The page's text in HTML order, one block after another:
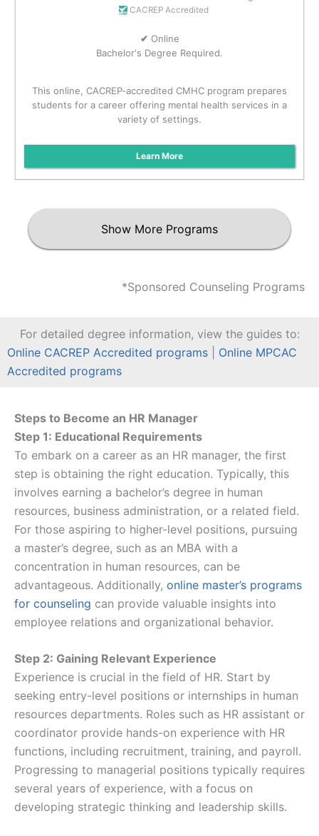
CACREP Accredited
✔ Online
Bachelor's Degree Required.
This online, CACREP-accredited CMHC program prepares
students for a career offering mental health services in a
variety of settings.
Learn More
Show More Programs
*Sponsored Counseling Programs
For detailed degree information, view the guides to:
Online CACREP Accredited programs
Online MPCAC
Accredited programs
Steps to Become an HR Manager
Step 1: Educational Requirements
To embark on a career as an HR manager, the first
step is obtaining the right education. Typically, this
involves earning a bachelor’s degree in human
resources, business administration, or a related field.
For those aspiring to higher-level positions, pursuing
a master’s degree, such as an MBA with a
concentration in human resources, can be
advantageous. Additionally, online master’s programs
for counseling can provide valuable insights into
employee relations and organizational behavior.
Step 2: Gaining Relevant Experience
Experience is crucial in the field of HR. Start by
seeking entry-level positions or internships in human
resources departments. Roles such as HR assistant or
coordinator provide hands-on experience with HR
functions, including recruitment, training, and payroll.
Progressing to managerial positions typically requires
several years of experience, with a focus on
developing strategic thinking and leadership skills.